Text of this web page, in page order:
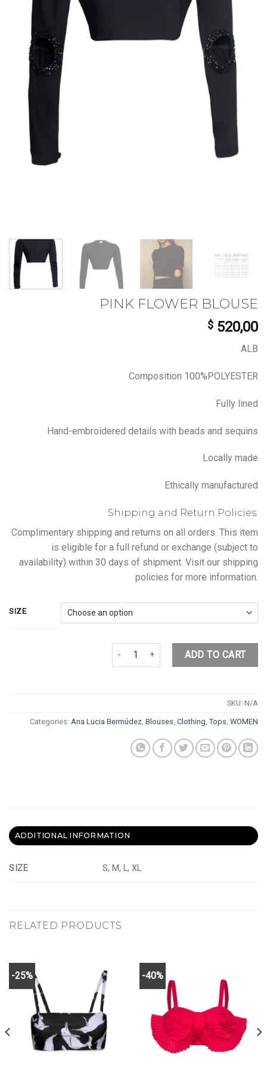
PINK FLOWER BLOUSE
$ 520,00
ALB
Composition 100%POLYESTER
Fully lined
Hand-embroidered details with beads and sequins
Locally made
Ethically manufactured
Shipping and Return Policies:
Complimentary shipping and returns on all orders. This item
is eligible for a full refund or exchange (subject to
availability) within 30 days of shipment. Visit our shipping
policies for more information.
SIZE
PINK FLOWER BLOUSE quantity
ADD TO CART
SKU: N/A
Categories: Ana Lucia Bermúdez Blouses Clothing Tops WOMEN
ADDITIONAL INFORMATION
SIZE S, M, L, XL
RELATED PRODUCTS
-25% -40%